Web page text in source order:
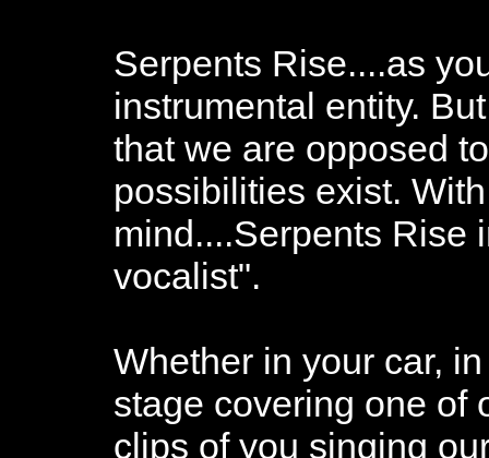
Serpents Rise....as
instrumental entity.
that we are opposed
possibilities exist.
mind....Serpents Rise
vocalist".
Whether in your car,
stage covering one of
clips of you singing